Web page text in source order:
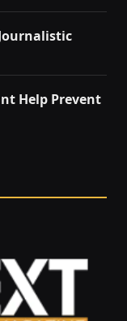
Help Prevent